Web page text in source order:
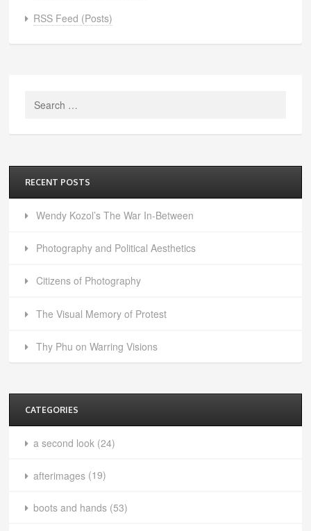
RSS Feed (Posts)
Search
RECENT POSTS
Wendy Kozol’s The War In-Between
Photography and Political Aesthetics
Citizens of Photography
The Visual Memory of Protest
Thy Phu on Warring Visions
CATEGORIES
a second look (24)
afterimages (19)
boots and hands (53)